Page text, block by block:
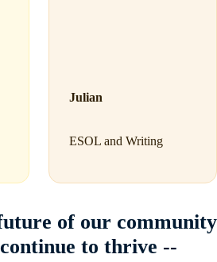
Julian
ESOL and Writing
of our community
to thrive --